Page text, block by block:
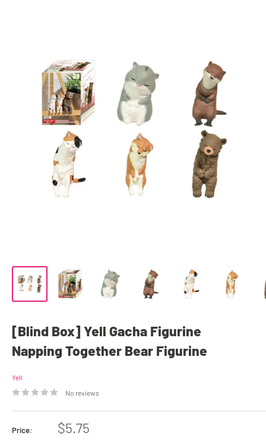
[Blind Box] Yell Gacha Figurine
Napping Together Bear Figurine
Yell
No reviews
Price:
Sale
$5.75